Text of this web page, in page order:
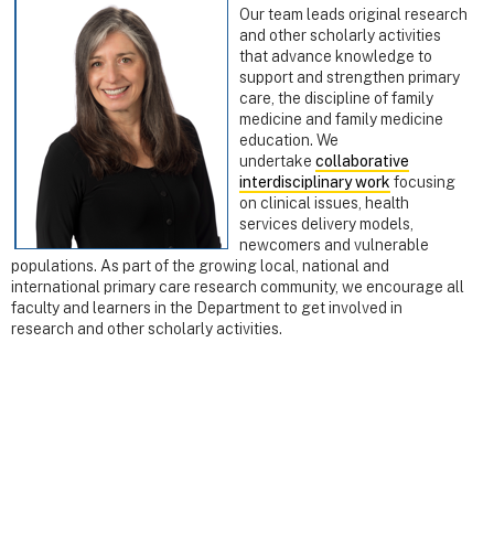
Our team leads original research
and other scholarly activities
that advance knowledge to
support and strengthen primary
care, the discipline of family
medicine and family medicine
education. We
undertake collaborative
interdisciplinary work focusing
on clinical issues, health
services delivery models,
newcomers and vulnerable
populations. As part of the growing local, national and
international primary care research community, we encourage all
faculty and learners in the Department to get involved in
research and other scholarly activities.